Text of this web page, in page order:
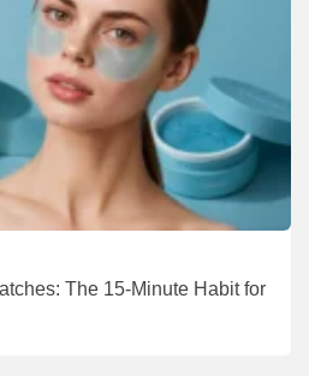
The 15-Minute Habit for